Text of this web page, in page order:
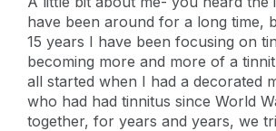
have been around for a long time,
15 years I have been focusing on
becoming more and more of a
all started when I had a decorated
who had had tinnitus since World
together, for years and years, we